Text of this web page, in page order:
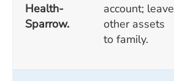
Health-
Sparrow.
account; leave
other assets
to family.